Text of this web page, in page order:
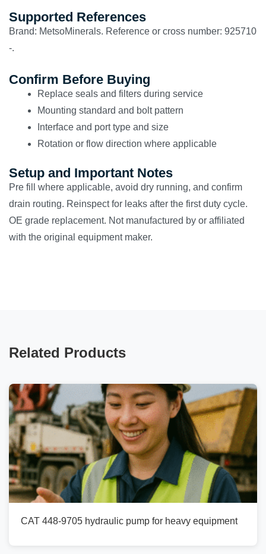
Supported References
Brand: MetsoMinerals. Reference or cross number: 925710
-.
Confirm Before Buying
Replace seals and filters during service
Mounting standard and bolt pattern
Interface and port type and size
Rotation or flow direction where applicable
Setup and Important Notes
Pre fill where applicable, avoid dry running, and confirm
drain routing. Reinspect for leaks after the first duty cycle.
OE grade replacement. Not manufactured by or affiliated
with the original equipment maker.
Related Products
CAT 448-9705 hydraulic pump for heavy equipment